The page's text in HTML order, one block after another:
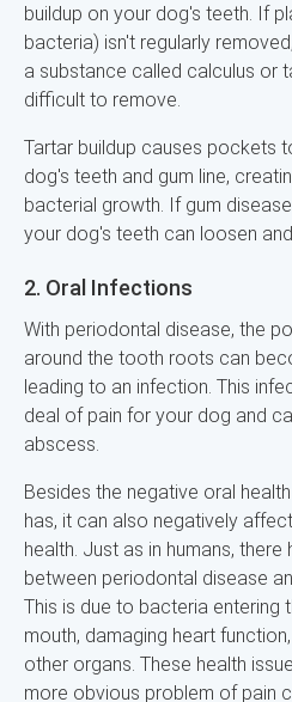
buildup on your dog's teeth. If
bacteria) isn't regularly
a substance called calculus or
difficult to remove.
Tartar buildup causes pockets
dog's teeth and gum line,
bacterial growth. If gum
your dog's teeth can loosen
2. Oral Infections
With periodontal disease, the
around the tooth roots can
leading to an infection. This
deal of pain for your dog and
abscess.
Besides the negative oral
has, it can also negatively
health. Just as in humans, there
between periodontal disease
This is due to bacteria entering
mouth, damaging heart
other organs. These health
more obvious problem of pain